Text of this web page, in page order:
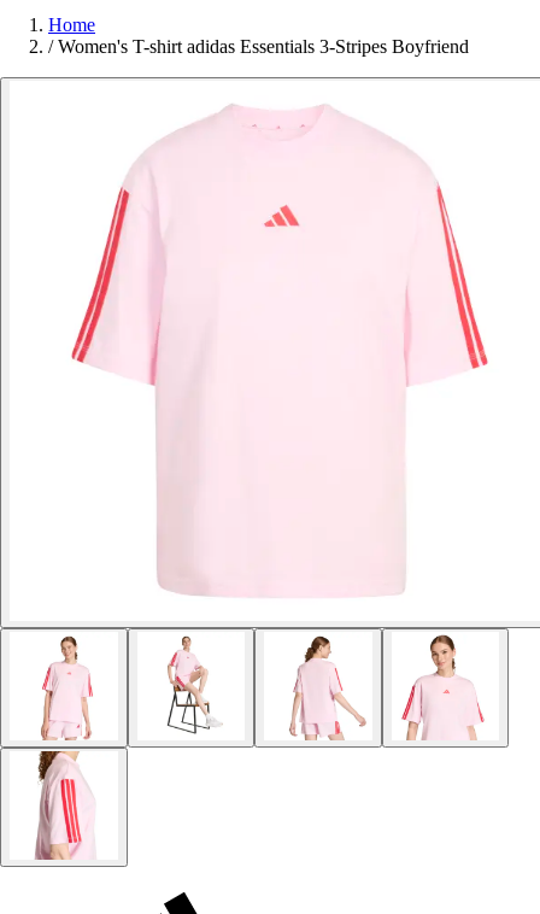
Home
/ Women's T-shirt adidas Essentials 3-Stripes Boyfriend